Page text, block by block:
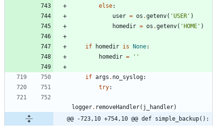
else:
user = os .getenv( 'USER ' )
homedir = os .getenv( 'HOME ' )
if homedir is None:
homedir = ' '
if args . no_syslog:
try:
logger. removeHandler( j_handler)
@@ -723,10 +754,10 @@ def simple_backup():